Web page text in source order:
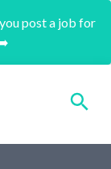
post a job for